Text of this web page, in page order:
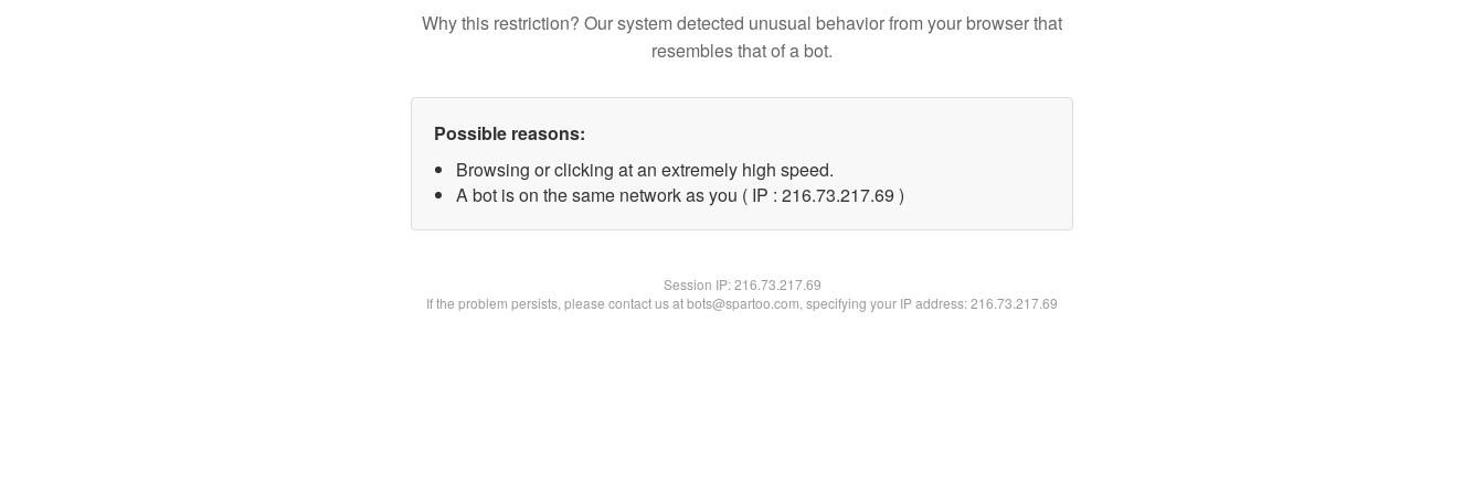
Why this restriction? Our system detected unusual behavior from your browser that
resembles that of a bot.
Possible reasons:
Browsing or clicking at an extremely high speed.
A bot is on the same network as you ( IP : 216.73.217.69 )
Session IP:216.73.217.69
If the problem persists, please contact us at bots@spartoo.com, specifying your IP address: 216.73.217.69